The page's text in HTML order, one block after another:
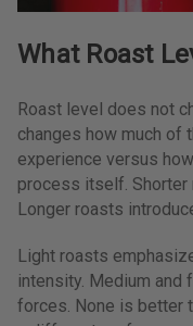
What Roast
Roast level does not
changes how much of
experience versus
process itself. Shorter
Longer roasts
Light roasts
intensity. Medium
forces. None is better